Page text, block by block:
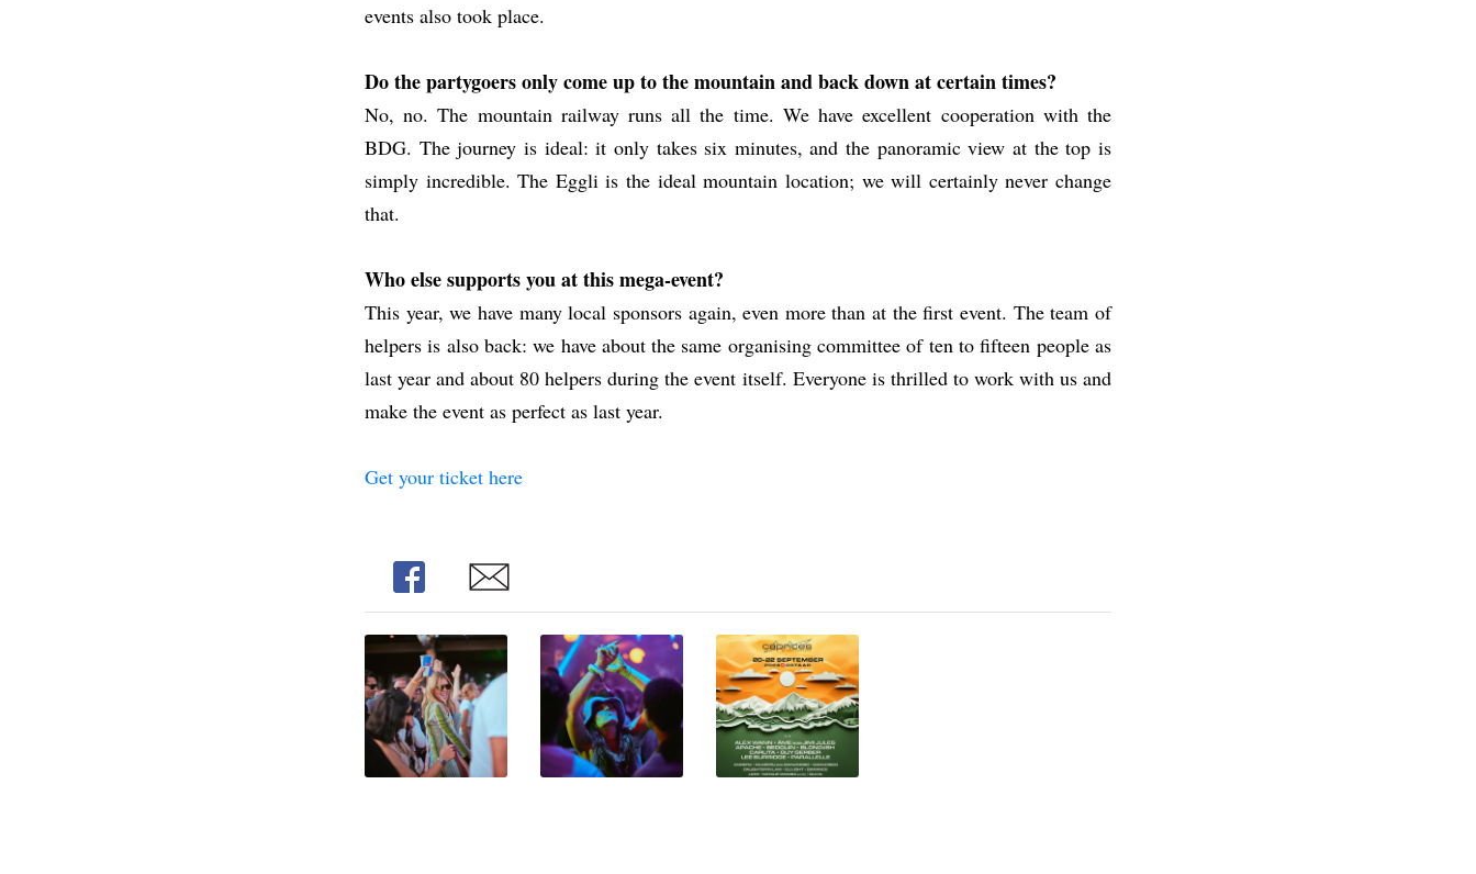
events also took place.
Do the partygoers only come up to the mountain and back down at certain times?
No, no. The mountain railway runs all the time. We have excellent cooperation with the
BDG. The journey is ideal: it only takes six minutes, and the panoramic view at the top is
simply incredible. The Eggli is the ideal mountain location; we will certainly never change
that.
Who else supports you at this mega-event?
This year, we have many local sponsors again, even more than at the first event. The team of
helpers is also back: we have about the same organising committee of ten to fifteen people as
last year and about 80 helpers during the event itself. Everyone is thrilled to work with us and
make the event as perfect as last year.
Get your ticket here
Share Share